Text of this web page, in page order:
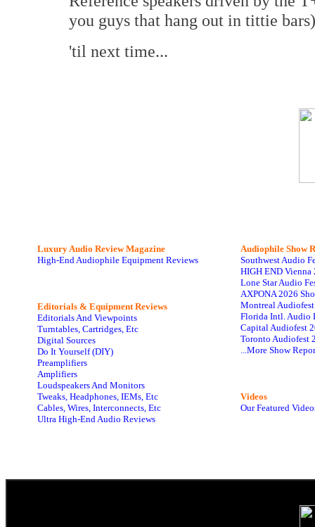
you guys that hang out in tittie
'til next time...
Luxury Audio Review Magazine
High-End Audiophile Equipment Reviews
Editorials & Equipment Reviews
Editorials And Viewpoints
Turntables, Cartridges, Etc
Digital Sources
Do It Yourself (DIY)
Preamplifiers
Amplifiers
Loudspeakers And Monitors
Tweaks, Headphones, IEMs, Etc
Cables, Wires, Interconnects, Etc
Ultra High-End Audio Reviews
Audiophile Show
Southwest Audio
HIGH END Vienna
Lone Star Audio
AXPONA 2026
Montreal
Florida Intl. Audio
Capital Audiofest
Toronto Audiofest
...More Show
Videos
Our Featured